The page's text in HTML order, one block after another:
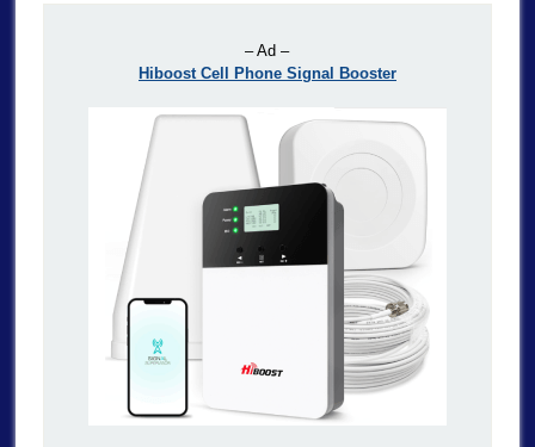
– Ad –
Hiboost Cell Phone Signal Booster